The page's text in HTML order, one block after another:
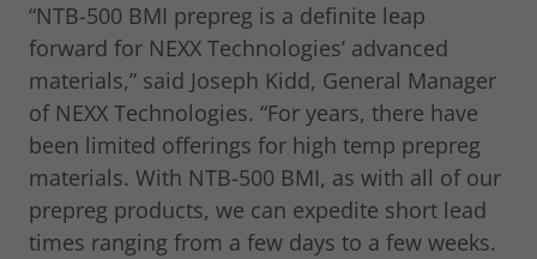
“NTB-500 BMI prepreg is a definite leap
forward for NEXX Technologies’ advanced
materials,” said Joseph Kidd, General Manager
of NEXX Technologies. “For years, there have
been limited offerings for high temp prepreg
materials. With NTB-500 BMI, as with all of our
prepreg products, we can expedite short lead
times ranging from a few days to a few weeks.